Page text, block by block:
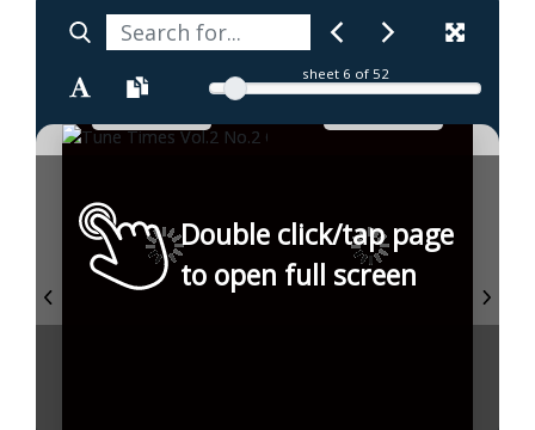
sheet 6 of 52
Double click/tap page
to open full screen